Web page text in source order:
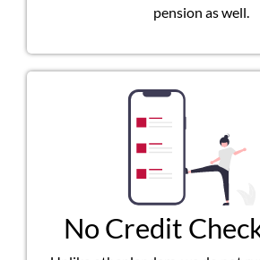
pension as well.
No Credit